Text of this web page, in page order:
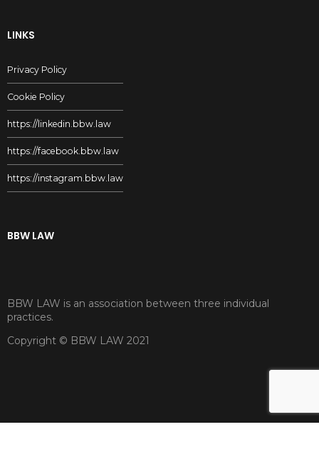
LINKS
Privacy Policy
Cookie Policy
https://linkedin.bbw.law
https://facebook.bbw.law
https://instagram.bbw.law
BBW LAW
BBW LAW is an association between three individual
practices.
Copyright © BBW LAW 2021